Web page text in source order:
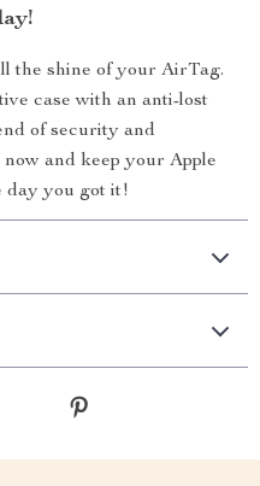
the shine of your AirTag.
case with an anti-lost
of security and
and keep your Apple
day you got it!